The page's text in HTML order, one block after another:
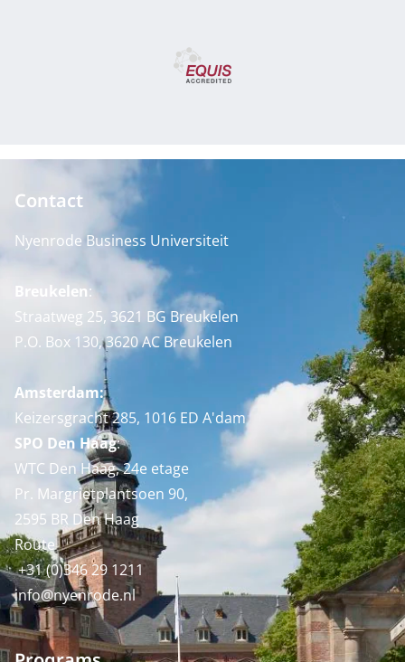
Contact
Nyenrode Business Universiteit
Breukelen:
Straatweg 25, 3621 BG Breukelen
P.O. Box 130, 3620 AC Breukelen
Amsterdam:
Keizersgracht 285, 1016 ED A'dam
SPO Den Haag:
WTC Den Haag, 24e etage
Pr. Margrietplantsoen 90,
2595 BR Den Haag
Route
+31 (0)346 29 1211
info@nyenrode.nl